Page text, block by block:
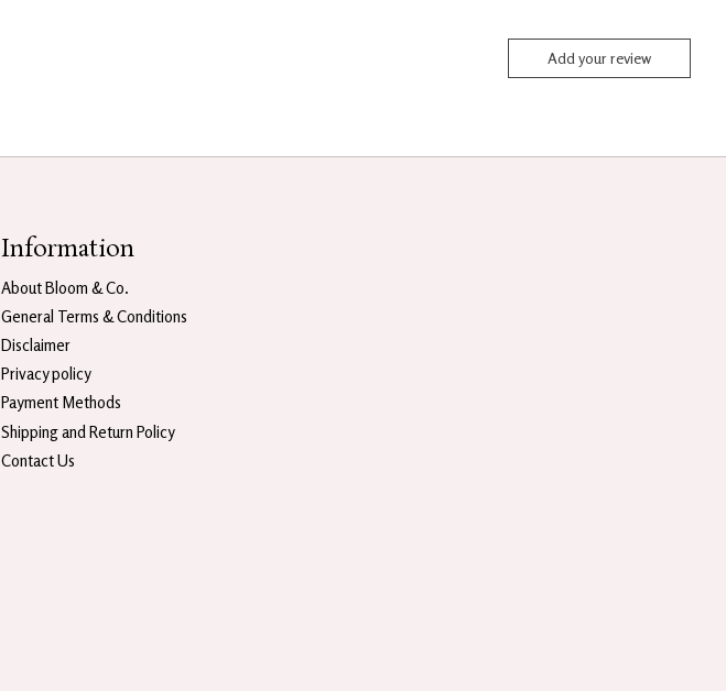
Add your review
Information
About Bloom & Co.
General Terms & Conditions
Disclaimer
Privacy policy
Payment Methods
Shipping and Return Policy
Contact Us